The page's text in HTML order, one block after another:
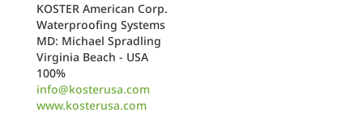
KOSTER American Corp.
Waterproofing Systems
MD: Michael Spradling
Virginia Beach - USA
100%
info@kosterusa.com
www.kosterusa.com